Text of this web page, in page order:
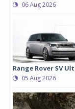
06 Aug 2026
Range Rover SV
05 Aug 2026